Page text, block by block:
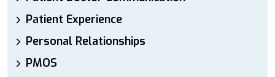
Patient Experience
Personal Relationships
PMOS